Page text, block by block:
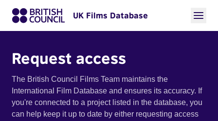
UK Films Database
Request access
The British Council Films Team maintains the
International Film Database and ensures its accuracy. If
you're connected to a project listed in the database, you
can help keep it up to date by either requesting access